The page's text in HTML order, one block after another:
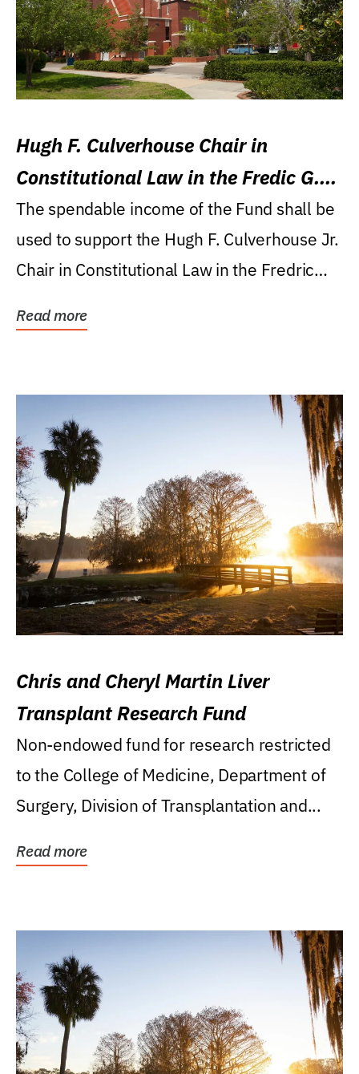
Hugh F. Culverhouse Chair in
Constitutional Law in the Fredic G.
Levin College of Law
The spendable income of the Fund shall be
used to support the Hugh F. Culverhouse Jr.
Chair in Constitutional Law in the Fredric
Read more
Chris and Cheryl Martin Liver
Transplant Research Fund
Non-endowed fund for research restricted
to the College of Medicine, Department of
Surgery, Division of Transplantation and...
Read more